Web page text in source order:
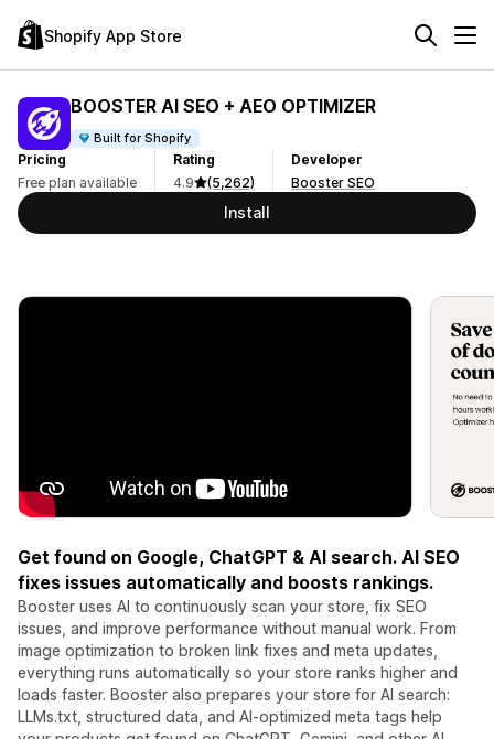
Shopify App Store
BOOSTER AI SEO + AEO OPTIMIZER
Built for Shopify
Pricing
Free plan available
Rating
4.9
(5,262)
Developer
Booster SEO
Install
Get found on Google, ChatGPT & AI search. AI SEO
fixes issues automatically and boosts rankings.
Booster uses AI to continuously scan your store, fix SEO
issues, and improve performance without manual work. From
image optimization to broken link fixes and meta updates,
everything runs automatically so your store ranks higher and
loads faster. Booster also prepares your store for AI search:
LLMs.txt, structured data, and AI-optimized meta tags help